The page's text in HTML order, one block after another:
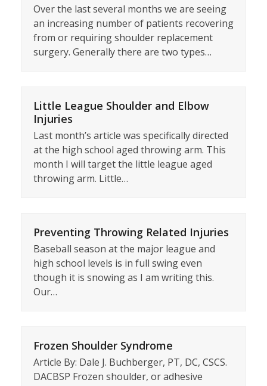
Over the last several months we are seeing
an increasing number of patients recovering
from or requiring shoulder replacement
surgery. Generally there are two types…
Little League Shoulder and Elbow
Injuries
Last month’s article was specifically directed
at the high school aged throwing arm. This
month I will target the little league aged
throwing arm. Little…
Preventing Throwing Related Injuries
Baseball season at the major league and
high school levels is in full swing even
though it is snowing as I am writing this.
Our…
Frozen Shoulder Syndrome
Article By: Dale J. Buchberger, PT, DC, CSCS.
DACBSP Frozen shoulder, or adhesive